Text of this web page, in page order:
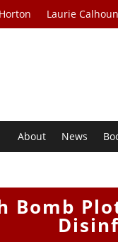
Laurie Calhoun
About News
Bomb